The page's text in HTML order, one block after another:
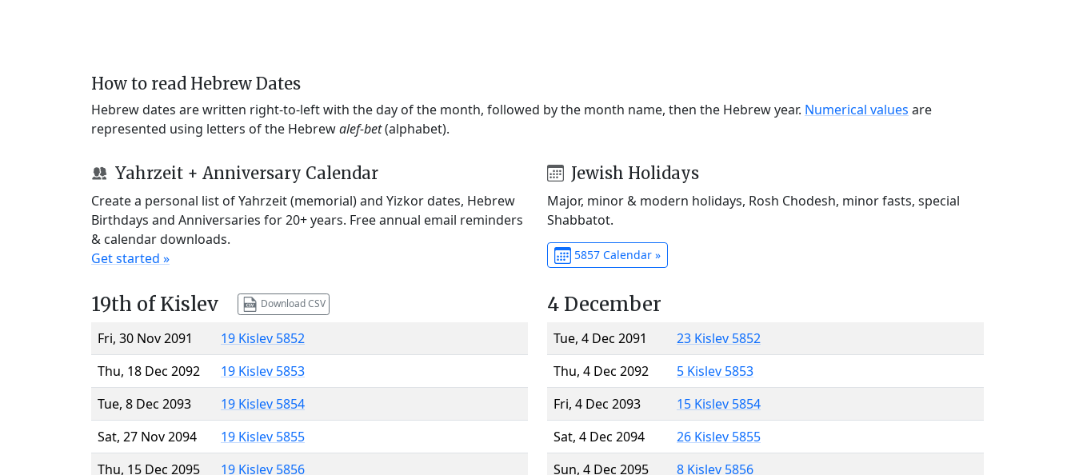
How to read Hebrew Dates
Hebrew dates are written right-to-left with the day of the month, followed by the month name, then the Hebrew year. Numerical values are
represented using letters of the Hebrewalef-bet(alphabet).
Yahrzeit + Anniversary Calendar
Create a personal list of Yahrzeit (memorial) and Yizkor dates, Hebrew
Birthdays and Anniversaries for 20+ years. Free annual email reminders
& calendar downloads.
Get started »
Jewish Holidays
Major, minor & modern holidays, Rosh Chodesh, minor fasts, special
Shabbatot.
5857 Calendar »
19th of Kislev Download CSV
Fri, 30 Nov 2091
19 Kislev 5852
Thu, 18 Dec 2092
19 Kislev 5853
Tue, 8 Dec 2093
19 Kislev 5854
Sat, 27 Nov 2094
19 Kislev 5855
Thu, 15 Dec 2095
19 Kislev 5856
4 December
Tue, 4 Dec 2091
23 Kislev 5852
Thu, 4 Dec 2092
5 Kislev 5853
Fri, 4 Dec 2093
15 Kislev 5854
Sat, 4 Dec 2094
26 Kislev 5855
Sun, 4 Dec 2095
8 Kislev 5856